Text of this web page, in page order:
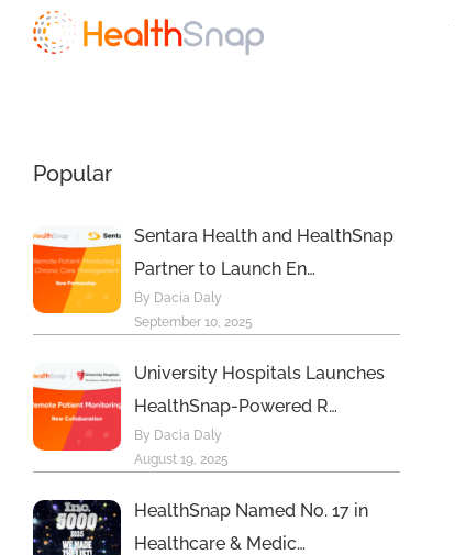
Popular
Sentara Health and HealthSnap
Partner to Launch En…
By Dacia Daly
September 10, 2025
University Hospitals Launches
HealthSnap-Powered R…
By Dacia Daly
August 19, 2025
HealthSnap Named No. 17 in
Healthcare & Medic…